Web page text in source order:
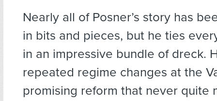
Nearly all of Posner’s story has
in bits and pieces, but he ties
in an impressive bundle of dreck.
repeated regime changes at the
promising reform that never quite